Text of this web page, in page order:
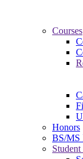
Courses
Honors
BS/MS